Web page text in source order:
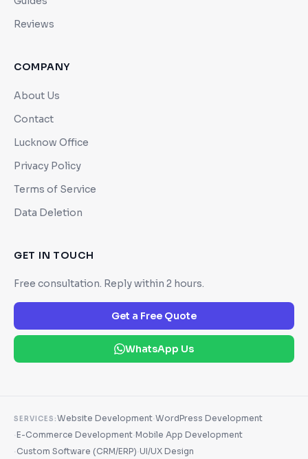
Reviews
COMPANY
About Us
Contact
Lucknow Office
Privacy Policy
Terms of Service
Data Deletion
GET IN TOUCH
Free consultation. Reply within 2 hours.
Get a Free Quote
WhatsApp Us
SERVICES:Website Development·WordPress Development
·E-Commerce Development·Mobile App Development
· Custom Software (CRM/ERP)·UI/UX Design